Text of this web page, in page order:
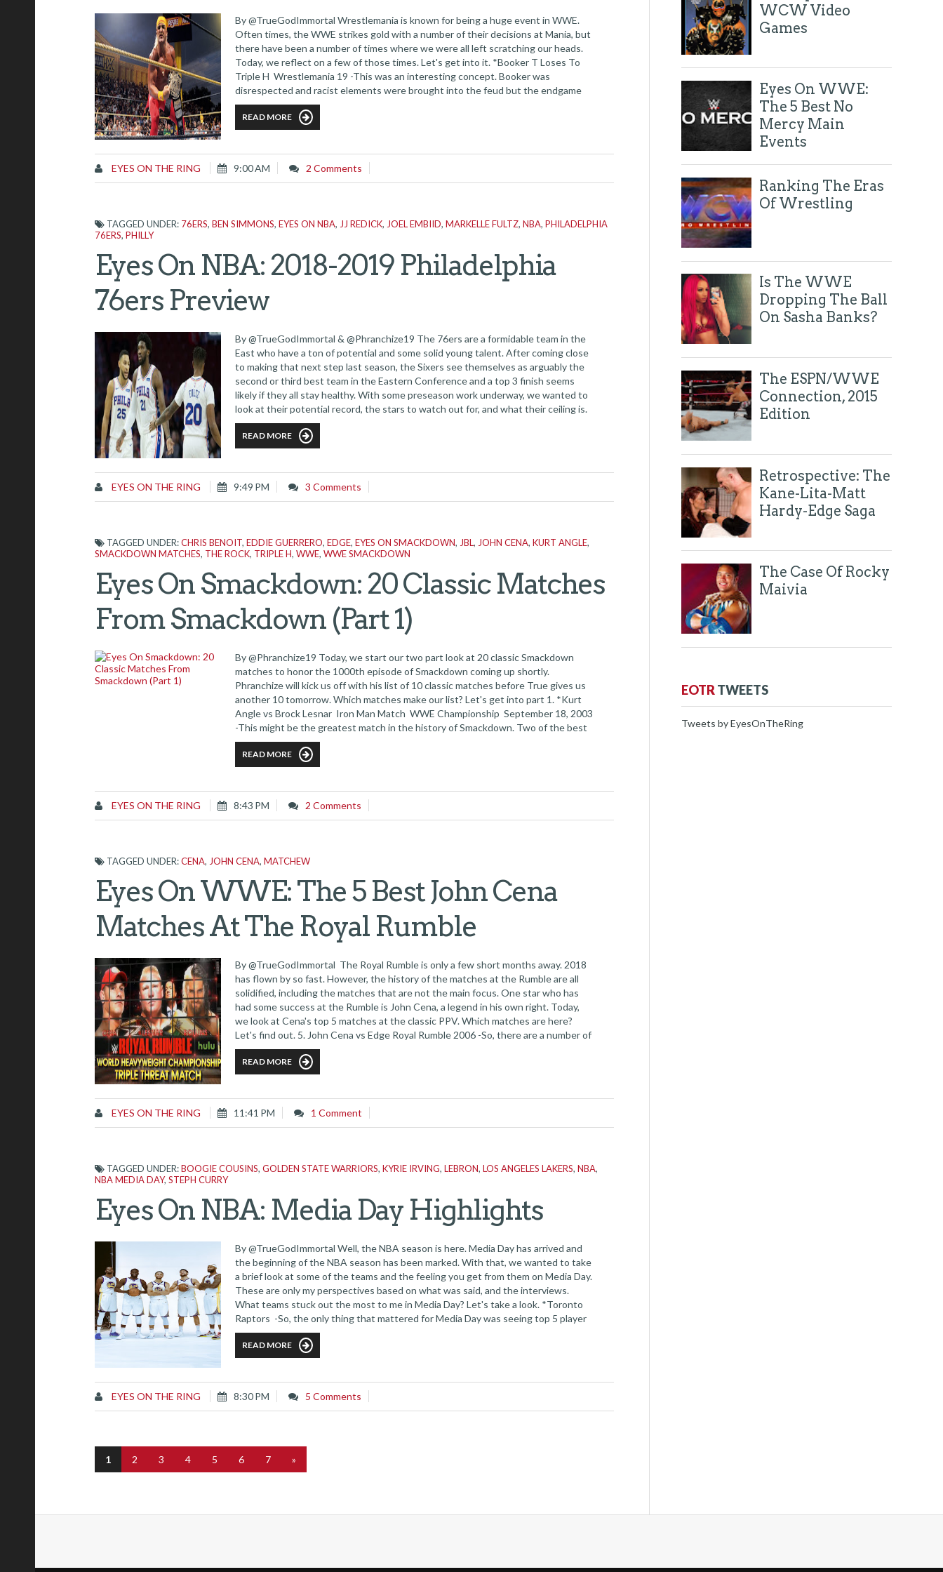
By @TrueGodImmortal Wrestlemania is known for being a huge event in WWE.
Often times, the WWE strikes gold with a number of their decisions at Mania, but
there have been a number of times where we were all left scratching our heads.
Today, we reflect on a few of those times. Let's get into it. *Booker T Loses To
Triple H Wrestlemania 19 -This was an interesting concept. Booker was
disrespected and racist elements were brought into the feud but the endgame
should have been the immensely over Booker T getting his championship and...
READ MORE
EYES ON THE RING 9:00 AM 2 Comments
TAGGED UNDER: 76ERS, BEN SIMMONS, EYES ON NBA, JJ REDICK, JOEL EMBIID, MARKELLE FULTZ, NBA, PHILADELPHIA
76ERS, PHILLY
Eyes On NBA: 2018-2019 Philadelphia
76ers Preview
By @TrueGodImmortal & @Phranchize19 The 76ers are a formidable team in the
East who have a ton of potential and some solid young talent. After coming close
to making that next step last season, the Sixers see themselves as arguably the
second or third best team in the Eastern Conference and a top 3 finish seems
likely if they all stay healthy. With some preseason work underway, we wanted to
look at their potential record, the stars to watch out for, and what their ceiling is.
Let's take a look. *Last Year’s Record 52-30...
READ MORE
EYES ON THE RING 9:49 PM 3 Comments
TAGGED UNDER:CHRIS BENOIT, EDDIE GUERRERO, EDGE, EYES ON SMACKDOWN, JBL, JOHN CENA, KURT ANGLE,
SMACKDOWN MATCHES, THE ROCK, TRIPLE H, WWE, WWE SMACKDOWN
Eyes On Smackdown: 20 Classic Matches
From Smackdown (Part 1)
By @Phranchize19 Today, we start our two part look at 20 classic Smackdown
matches to honor the 1000th episode of Smackdown coming up shortly.
Phranchize will kick us off with his list of 10 classic matches before True gives us
another 10 tomorrow. Which matches make our list? Let's get into part 1. *Kurt
Angle vs Brock Lesnar Iron Man Match WWE Championship September 18, 2003
-This might be the greatest match in the history of Smackdown. Two of the best
ever in the ring for an hour and they literally tore the house...
READ MORE
EYES ON THE RING 8:43 PM 2 Comments
TAGGED UNDER:CENA, JOHN CENA, MATCHEW
Eyes On WWE: The 5 Best John Cena
Matches At The Royal Rumble
By @TrueGodImmortal The Royal Rumble is only a few short months away. 2018
has flown by so fast. However, the history of the matches at the Rumble are all
solidified, including the matches that are not the main focus. One star who has
had some success at the Rumble is John Cena, a legend in his own right. Today,
we look at Cena's top 5 matches at the classic PPV. Which matches are here?
Let's find out. 5. John Cena vs Edge Royal Rumble 2006 -So, there are a number of
matches that Cena...
READ MORE
EYES ON THE RING 11:41 PM 1 Comment
TAGGED UNDER:BOOGIE COUSINS, GOLDEN STATE WARRIORS, KYRIE IRVING, LEBRON, LOS ANGELES LAKERS, NBA,
NBA MEDIA DAY, STEPH CURRY
Eyes On NBA: Media Day Highlights
By @TrueGodImmortal Well, the NBA season is here. Media Day has arrived and
the beginning of the NBA season has been marked. With that, we wanted to take
a brief look at some of the teams and the feeling you get from them on Media Day.
These are only my perspectives based on what was said, and the interviews.
What teams stuck out the most to me in Media Day? Let's take a look. *Toronto
Raptors -So, the only thing that mattered for Media Day was seeing top 5 player
Kawhi Leonard finally show...
READ MORE
EYES ON THE RING 8:30 PM 5 Comments
1 2 3 4 5 6 7 »
WCW Video
Games
Eyes On WWE:
The 5 Best No
Mercy Main
Events
Ranking The Eras
Of Wrestling
Is The WWE
Dropping The Ball
On Sasha Banks?
The ESPN/WWE
Connection, 2015
Edition
Retrospective: The
Kane-Lita-Matt
Hardy-Edge Saga
The Case Of Rocky
Maivia
EOTRTWEETS
Tweets by EyesOnTheRing